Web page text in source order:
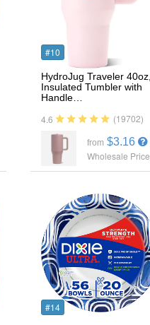
#10
HydroJug Traveler 40oz,
Insulated Tumbler with
Handle…
4.6 (19702)
from $3.16
Wholesale Price
#14